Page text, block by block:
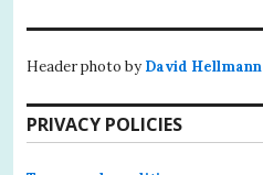
Header photo by David Hellmann
PRIVACY POLICIES